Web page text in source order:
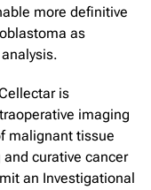
more definitive
as
is
imaging
malignant tissue
curative cancer
an Investigational